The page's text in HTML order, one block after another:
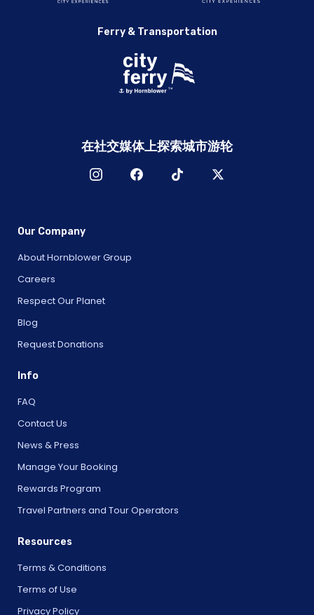
Ferry & Transportation
在社交媒体上探索城市游轮
Our Company
About Hornblower Group
Careers
Respect Our Planet
Blog
Request Donations
Info
FAQ
Contact Us
News & Press
Manage Your Booking
Rewards Program
Travel Partners and Tour Operators
Resources
Terms & Conditions
Terms of Use
Privacy Policy